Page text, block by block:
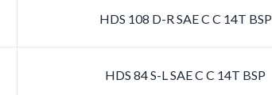
HDS 108 D-R SAE C C 14T BSP
HDS 84 S-L SAE C C 14T BSP